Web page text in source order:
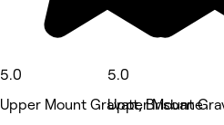
5.0
Upper Mount Gravatt, Brisbane
5.0
Upper Mount